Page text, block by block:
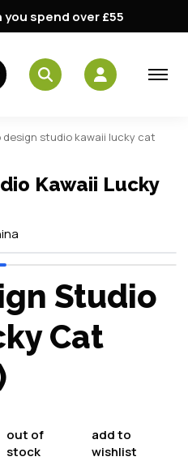
spend over £55
studio kawaii lucky cat
Kawaii Lucky
Studio
Cat
out of
stock
add to
wishlist